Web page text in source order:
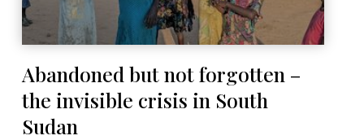
Abandoned but not forgotten –
the invisible crisis in South
Sudan